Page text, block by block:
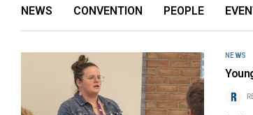
NEWS CONVENTION PEOPLE
NEWS